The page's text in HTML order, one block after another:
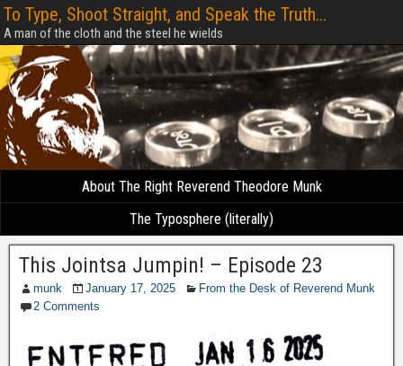
To Type, Shoot Straight, and Speak the Truth...
A man of the cloth and the steel he wields
About The Right Reverend Theodore Munk
The Typosphere (literally)
This Jointsa Jumpin! – Episode 23
munk January 17, 2025
From the Desk of Reverend Munk
2 Comments